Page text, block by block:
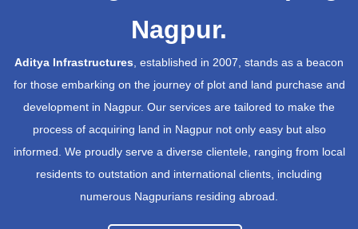
Nagpur.
Aditya Infrastructures, established in 2007, stands as a beacon
for those embarking on the journey of plot and land purchase and
development in Nagpur. Our services are tailored to make the
process of acquiring land in Nagpur not only easy but also
informed. We proudly serve a diverse clientele, ranging from local
residents to outstation and international clients, including
numerous Nagpurians residing abroad.